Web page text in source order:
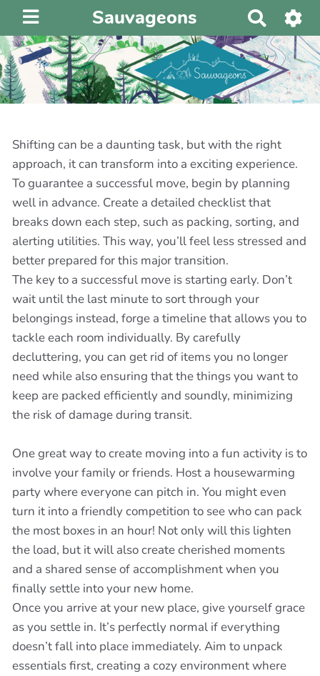
Sauvageons
e
c
h
e
r
h
e
r
Shifting can be a daunting task, but with the right
approach, it can transform into a exciting experience.
To guarantee a successful move, begin by planning
well in advance. Create a detailed checklist that
breaks down each step, such as packing, sorting, and
alerting utilities. This way, you’ll feel less stressed and
better prepared for this major transition.
The key to a successful move is starting early. Don’t
wait until the last minute to sort through your
belongings instead, forge a timeline that allows you to
tackle each room individually. By carefully
decluttering, you can get rid of items you no longer
need while also ensuring that the things you want to
keep are packed efficiently and soundly, minimizing
the risk of damage during transit.
One great way to create moving into a fun activity is to
involve your family or friends. Host a housewarming
party where everyone can pitch in. You might even
turn it into a friendly competition to see who can pack
the most boxes in an hour! Not only will this lighten
the load, but it will also create cherished moments
and a shared sense of accomplishment when you
finally settle into your new home.
Once you arrive at your new place, give yourself grace
as you settle in. It’s perfectly normal if everything
doesn’t fall into place immediately. Aim to unpack
essentials first, creating a cozy environment where